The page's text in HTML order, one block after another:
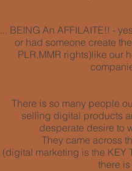
... BEING An AFFILAITE!! -
or had someone create
PLR,MMR rights)like our
There is so many people
selling digital products
desperate desire to
They came across
(digital marketing is the KEY
there